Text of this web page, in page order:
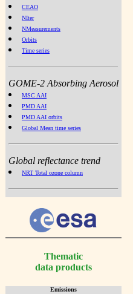
CEAO
NIter
NMeasurements
Orbits
Time series
GOME-2 Absorbing Aerosol
MSC AAI
PMD AAI
PMD AAI orbits
Global Mean time series
Global reflectance trend
NRT Total ozone column
Thematic
data products
Emissions